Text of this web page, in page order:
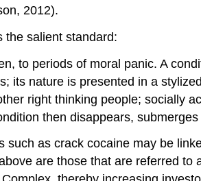
2012).
the salient standard:
to periods of moral panic. A
its nature is presented in a
right thinking people; socially
then disappears,
as crack cocaine may be
are those that are referred